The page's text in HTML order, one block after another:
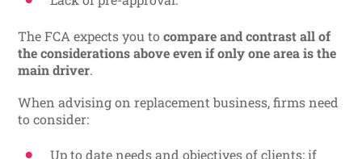
The FCA expects you tocompare and contrast all of
the considerations above even if only one area is the
main driver.
When advising on replacement business, firms need
to consider:
Up to date needs and objectives of clients; if